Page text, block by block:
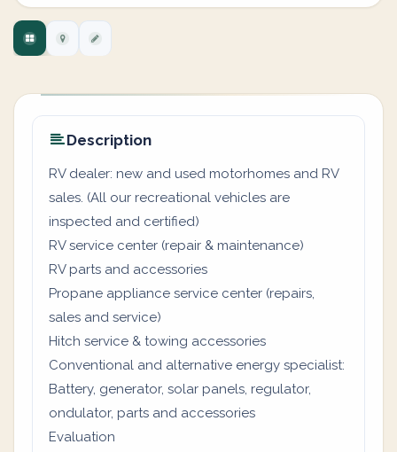
Description
RV dealer: new and used motorhomes and RV
sales. (All our recreational vehicles are
inspected and certified)
RV service center (repair & maintenance)
RV parts and accessories
Propane appliance service center (repairs,
sales and service)
Hitch service & towing accessories
Conventional and alternative energy specialist:
Battery, generator, solar panels, regulator,
ondulator, parts and accessories
Evaluation